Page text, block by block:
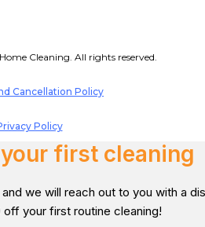
Cleaning. All rights reserved.
Cancellation Policy
Policy
first cleaning
we will reach out to you with a
your first routine cleaning!